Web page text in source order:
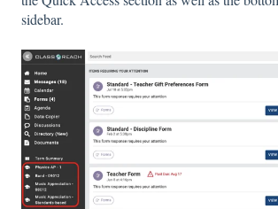
sidebar.